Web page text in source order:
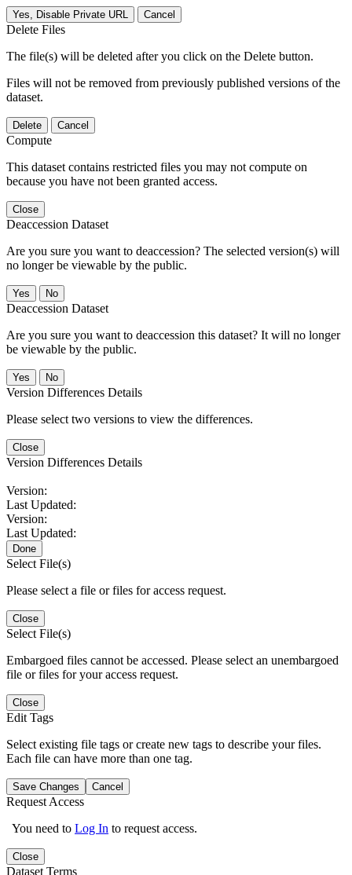
Yes, Disable Private URL Cancel
Delete Files
The file(s) will be deleted after you click on the Delete button.
Files will not be removed from previously published versions of the
dataset.
Delete Cancel
Compute
This dataset contains restricted files you may not compute on
because you have not been granted access.
Close
Deaccession Dataset
Are you sure you want to deaccession? The selected version(s) will
no longer be viewable by the public.
No
Deaccession Dataset
Are you sure you want to deaccession this dataset? It will no longer
be viewable by the public.
No
Version Differences Details
Please select two versions to view the differences.
Close
Version Differences Details
Version:
Last Updated:
Version:
Last Updated:
Done
Select File(s)
Please select a file or files for access request.
Close
Select File(s)
Embargoed files cannot be accessed. Please select an unembargoed
file or files for your access request.
Close
Edit Tags
Select existing file tags or create new tags to describe your files.
Each file can have more than one tag.
Save Changes Cancel
Request Access
You need to Log In to request access.
Close
Dataset Terms